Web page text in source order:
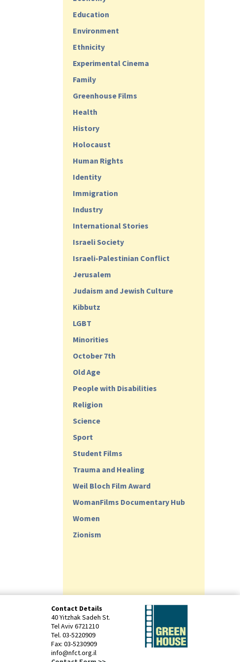
Education
Environment
Ethnicity
Experimental Cinema
Family
Greenhouse Films
Health
History
Holocaust
Human Rights
Identity
Immigration
Industry
International Stories
Israeli Society
Israeli-Palestinian Conflict
Jerusalem
Judaism and Jewish Culture
Kibbutz
LGBT
Minorities
October 7th
Old Age
People with Disabilities
Religion
Science
Sport
Student Films
Trauma and Healing
Weil Bloch Film Award
WomanFilms Documentary Hub
Women
Zionism
Contact Details
40 Yitzhak Sadeh St.
Tel Aviv 6721210
Tel. 03-5220909
Fax: 03-5230909
info@nfct.org.il